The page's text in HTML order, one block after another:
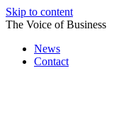
Skip to content
The Voice of Business
News
Contact